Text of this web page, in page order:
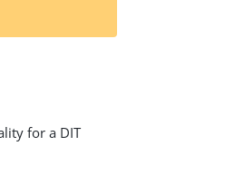
for a DIT